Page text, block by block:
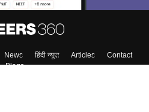
News हिंदी न्यूज़ Articles
Contact
Blogs